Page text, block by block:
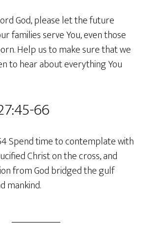
God, please let the future
families serve You, even those
Help us to make sure that we
to hear about everything You
66
Spend time to contemplate with
Christ on the cross, and
from God bridged the gulf
mankind.